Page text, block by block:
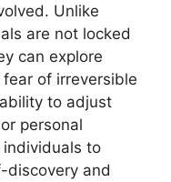
Unlike
are not locked
can explore
of irreversible
to adjust
personal
individuals to
discovery and